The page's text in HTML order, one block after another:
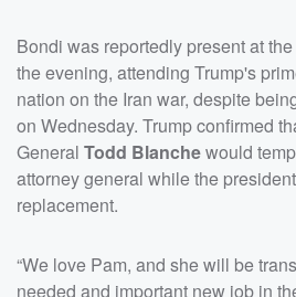
Bondi was reportedly present at
the evening, attending Trump's
nation on the Iran war, despite
on Wednesday. Trump confirmed
General Todd Blanchewould
attorney general while the
replacement.
“We love Pam, and she will be
needed and important new job in